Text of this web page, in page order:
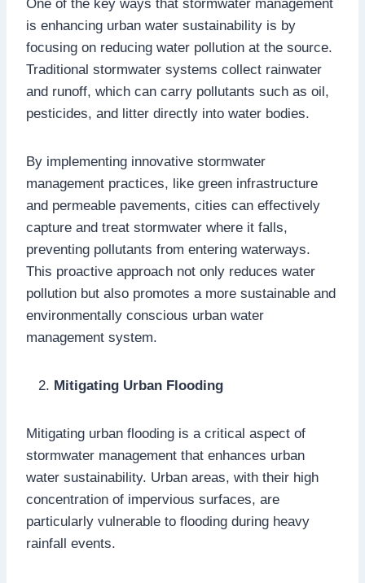
One of the key ways that stormwater management
is enhancing urban water sustainability is by
focusing on reducing water pollution at the source.
Traditional stormwater systems collect rainwater
and runoff, which can carry pollutants such as oil,
pesticides, and litter directly into water bodies.
By implementing innovative stormwater
management practices, like green infrastructure
and permeable pavements, cities can effectively
capture and treat stormwater where it falls,
preventing pollutants from entering waterways.
This proactive approach not only reduces water
pollution but also promotes a more sustainable and
environmentally conscious urban water
management system.
Mitigating Urban Flooding
Mitigating urban flooding is a critical aspect of
stormwater management that enhances urban
water sustainability. Urban areas, with their high
concentration of impervious surfaces, are
particularly vulnerable to flooding during heavy
rainfall events.